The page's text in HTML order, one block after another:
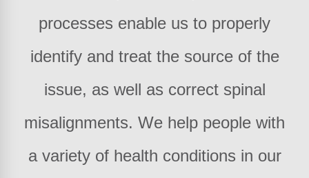
processes enable us to properly
identify and treat the source of the
issue, as well as correct spinal
misalignments. We help people with
a variety of health conditions in our